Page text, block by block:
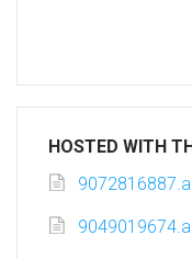
HOSTED WITH